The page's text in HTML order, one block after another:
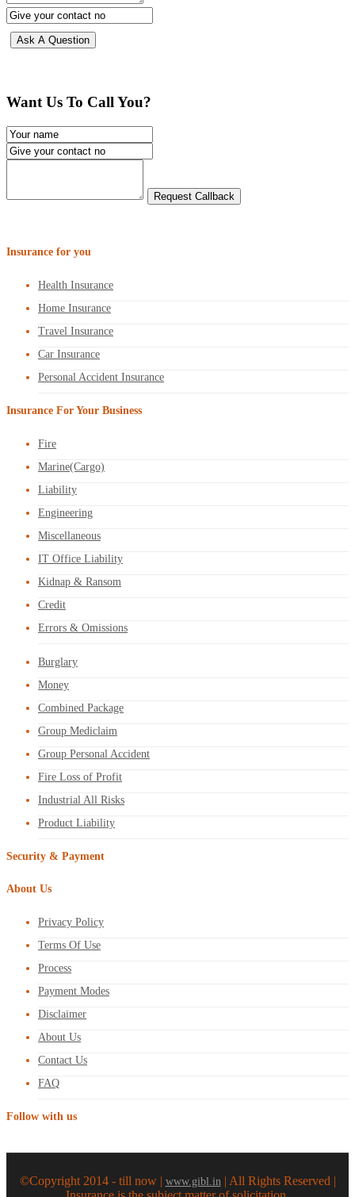
Want Us To Call You?
Insurance for you
Health Insurance
Home Insurance
Travel Insurance
Car Insurance
Personal Accident Insurance
Insurance For Your Business
Fire
Marine(Cargo)
Liability
Engineering
Miscellaneous
IT Office Liability
Kidnap & Ransom
Credit
Errors & Omissions
Burglary
Money
Combined Package
Group Mediclaim
Group Personal Accident
Fire Loss of Profit
Industrial All Risks
Product Liability
Security & Payment
About Us
Privacy Policy
Terms Of Use
Process
Payment Modes
Disclaimer
About Us
Contact Us
FAQ
Follow with us
©Copyright 2014 - till now | www.gibl.in | All Rights Reserved |